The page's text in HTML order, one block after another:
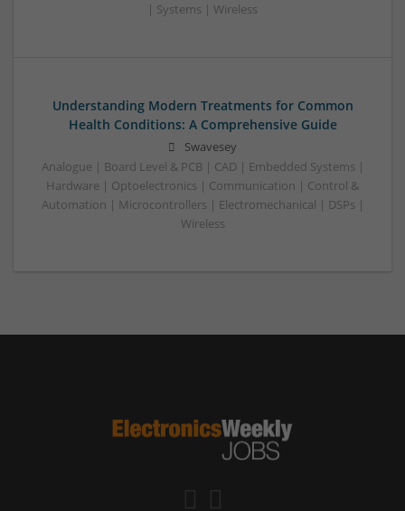
| Systems | Wireless
Understanding Modern Treatments for Common
Health Conditions: A Comprehensive Guide
Swavesey
Analogue | Board Level & PCB | CAD | Embedded Systems |
Hardware | Optoelectronics | Communication | Control &
Automation | Microcontrollers | Electromechanical | DSPs |
Wireless